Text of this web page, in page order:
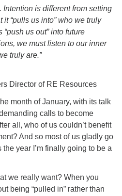
Intention is different from setting
“pulls us into” who we truly
us out” into future
we must listen to our inner
we truly are.”
Director of RE Resources
month of January, with its talk
calls to become
all, who of us couldn’t benefit
And so most of us gladly go
year I’m finally going to be a
we really want? When you
being “pulled in” rather than